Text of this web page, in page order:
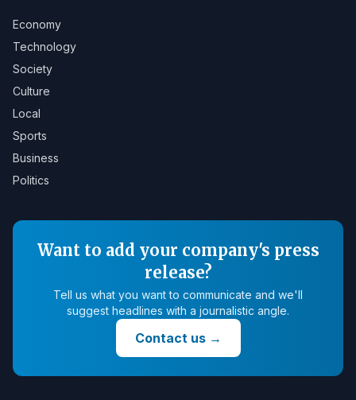
Economy
Technology
Society
Culture
Local
Sports
Business
Politics
Want to add your company's press
release?
Tell us what you want to communicate and we'll
suggest headlines with a journalistic angle.
Contact us→